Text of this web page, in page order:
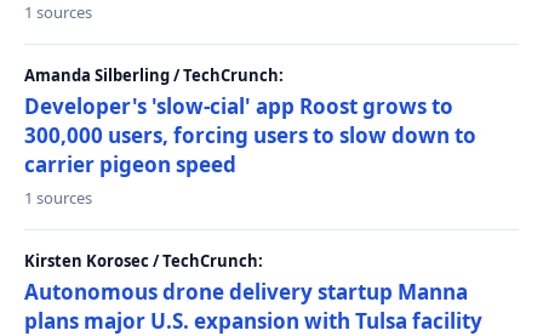
1 sources
Amanda Silberling / TechCrunch:
Developer's 'slow-cial' app Roost grows to
300,000 users, forcing users to slow down to
carrier pigeon speed
1 sources
Kirsten Korosec / TechCrunch:
Autonomous drone delivery startup Manna
plans major U.S. expansion with Tulsa facility